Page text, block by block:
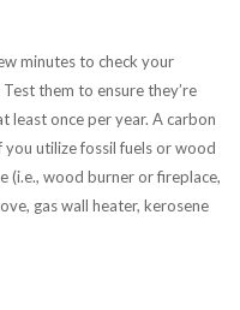
minutes to check your
them to ensure they’re
least once per year. A carbon
utilize fossil fuels or wood
(i.e., wood burner or fireplace,
gas wall heater, kerosene